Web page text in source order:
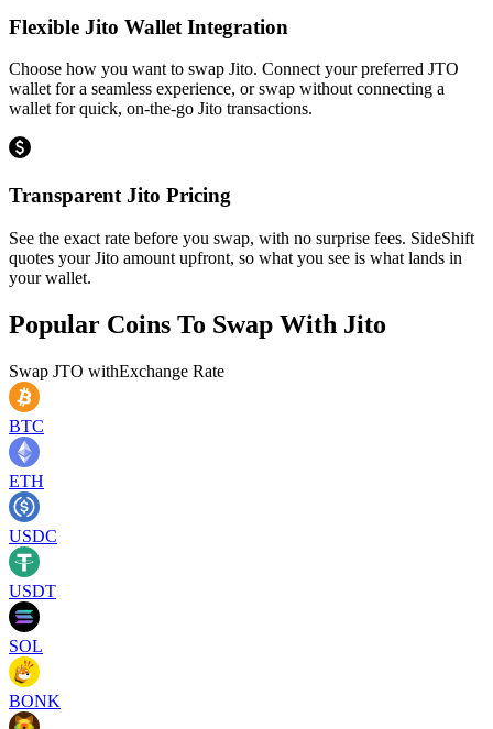
Flexible Jito Wallet Integration
Choose how you want to swap Jito. Connect your preferred JTO
wallet for a seamless experience, or swap without connecting a
wallet for quick, on-the-go Jito transactions.
Transparent Jito Pricing
See the exact rate before you swap, with no surprise fees. SideShift
quotes your Jito amount upfront, so what you see is what lands in
your wallet.
Popular Coins To Swap With Jito
Swap JTO withExchange Rate
BTC
ETH
USDC
USDT
SOL
BONK